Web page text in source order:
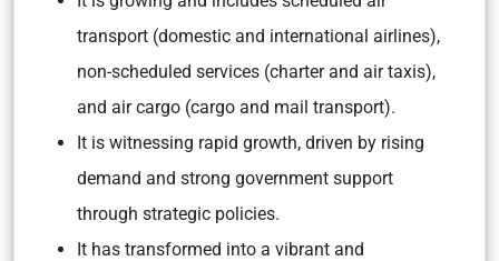
transport (domestic and international airlines),
non-scheduled services (charter and air taxis),
and air cargo (cargo and mail transport).
It is witnessing rapid growth, driven by rising
demand and strong government support
through strategic policies.
It has transformed into a vibrant and